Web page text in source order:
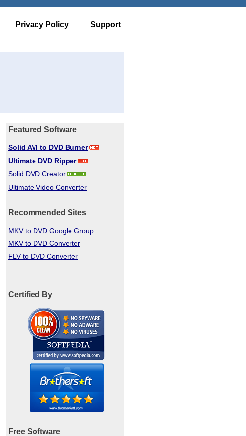
Privacy Policy Support
Featured Software
Solid AVI to DVD Burner
Ultimate DVD Ripper
Solid DVD Creator
Ultimate Video Converter
Recommended Sites
MKV to DVD Google Group
MKV to DVD Converter
FLV to DVD Converter
Certified By
Free Software